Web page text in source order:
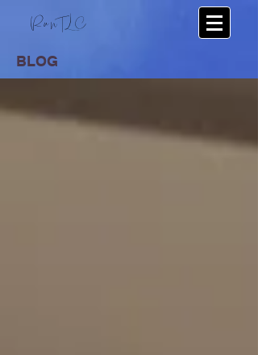
RunTLC
BLOG